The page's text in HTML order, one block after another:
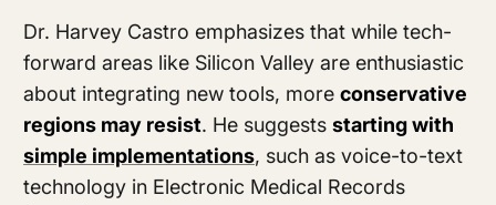
Dr. Harvey Castro emphasizes that while tech-
forward areas like Silicon Valley are enthusiastic
about integrating new tools, more conservative
regions may resist. He suggests starting with
simple implementations, such as voice-to-text
technology in Electronic Medical Records